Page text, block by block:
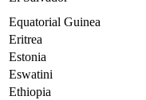
Equatorial Guinea
Eritrea
Estonia
Eswatini
Ethiopia